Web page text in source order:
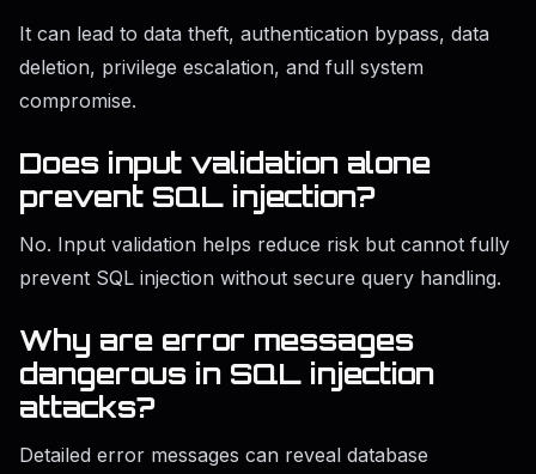
It can lead to data theft, authentication bypass, data
deletion, privilege escalation, and full system
compromise.
Does input validation alone
prevent SQL injection?
No. Input validation helps reduce risk but cannot fully
prevent SQL injection without secure query handling.
Why are error messages
dangerous in SQL injection
attacks?
Detailed error messages can reveal database